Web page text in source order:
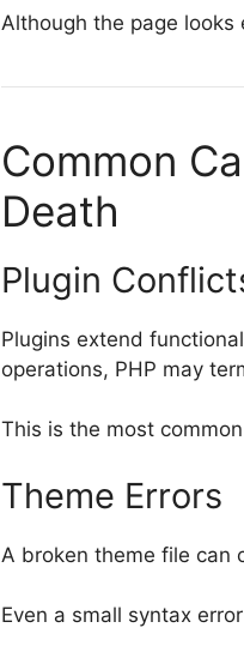
Although the page
Common
Death
Plugin
Plugins extend
operations, PHP may
This is the most
Theme Errors
A broken theme file can
Even a small syntax